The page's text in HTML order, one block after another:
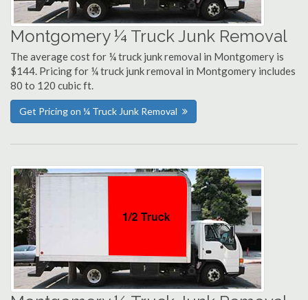
Montgomery ¼ Truck Junk Removal
The average cost for ¼ truck junk removal in Montgomery is
$144. Pricing for ¼ truck junk removal in Montgomery includes
80 to 120 cubic ft.
Get Pricing on ¼ Truck Junk Removal